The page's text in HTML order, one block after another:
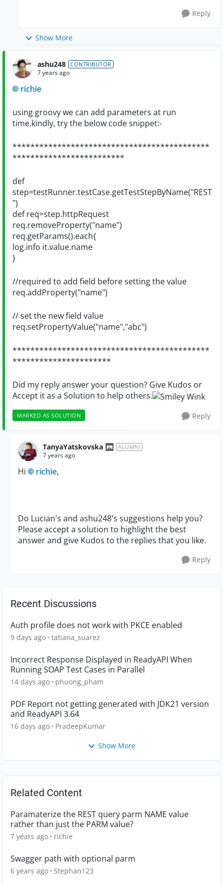
Reply
Show More
ashu248 CONTRIBUTOR
7 years ago
richie
using groovy we can add parameters at run
time.kindly, try the below code snippet:-
********************************************
*************************
def
step=testRunner.testCase.getTestStepByName("REST
")
def req=step.httpRequest
req.removeProperty("name")
req.getParams().each{
log.info it.value.name
}
//required to add field before setting the value
req.addProperty("name")
// set the new field value
req.setPropertyValue("name","abc")
********************************************
**********************
Did my reply answer your question? Give Kudos or
Accept it as a Solution to help others.
MARKED AS SOLUTION Reply
TanyaYatskovska ALUMNI
7 years ago
Hi richie,
Do Lucian's and ashu248's suggestions help you?
Please accept a solution to highlight the best
answer and give Kudos to the replies that you like.
Reply
Recent Discussions
Auth profile does not work with PKCE enabled
9 days ago tatiana_suarez
Incorrect Response Displayed in ReadyAPI When
Running SOAP Test Cases in Parallel
14 days ago phuong_pham
PDF Report not getting generated with JDK21 version
and ReadyAPI 3.64
16 days ago PradeepKumar
Show More
Related Content
Paramaterize the REST query parm NAME value
rather than just the PARM value?
7 years ago richie
Swagger path with optional parm
6 years ago Stephan123